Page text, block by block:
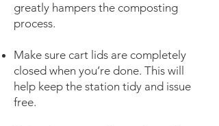
greatly hampers the composting
process.
Make sure cart lids are completely
closed when you’re done. This will
help keep the station tidy and issue
free.